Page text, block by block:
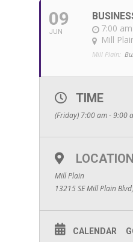
09
JUN
7:00
Mill
Mill Plain:
TIME
(Friday) 7:00 am - 9:00
LOCATION
Mill Plain
13215 SE Mill Plain
CALENDAR